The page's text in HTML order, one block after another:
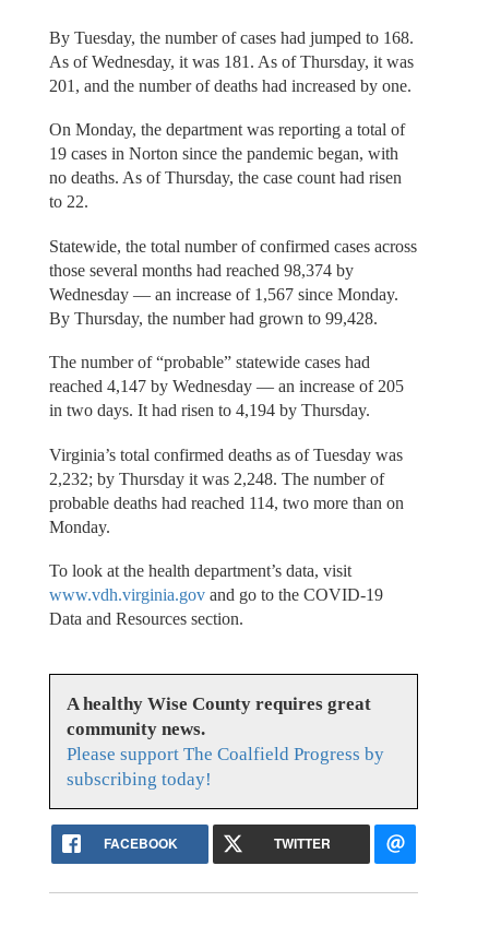
By Tuesday, the number of cases had jumped to 168.
As of Wednesday, it was 181. As of Thursday, it was
201, and the number of deaths had increased by one.
On Monday, the department was reporting a total of
19 cases in Norton since the pandemic began, with
no deaths. As of Thursday, the case count had risen
to 22.
Statewide, the total number of confirmed cases across
those several months had reached 98,374 by
Wednesday — an increase of 1,567 since Monday.
By Thursday, the number had grown to 99,428.
The number of “probable” statewide cases had
reached 4,147 by Wednesday — an increase of 205
in two days. It had risen to 4,194 by Thursday.
Virginia’s total confirmed deaths as of Tuesday was
2,232; by Thursday it was 2,248. The number of
probable deaths had reached 114, two more than on
Monday.
To look at the health department’s data, visit
www.vdh.virginia.govand go to the COVID-19
Data and Resources section.
A healthy Wise County requires great
community news.
Please support The Coalfield Progress by
subscribing today!
FACEBOOK TWITTER